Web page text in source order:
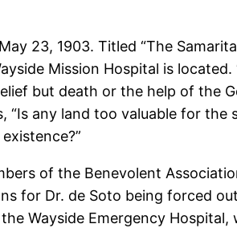
23, 1903. Titled “The
Mission Hospital is
but death or the help of the
any land too valuable for the
of the Benevolent
for Dr. de Soto being forced
Wayside Emergency Hospital,